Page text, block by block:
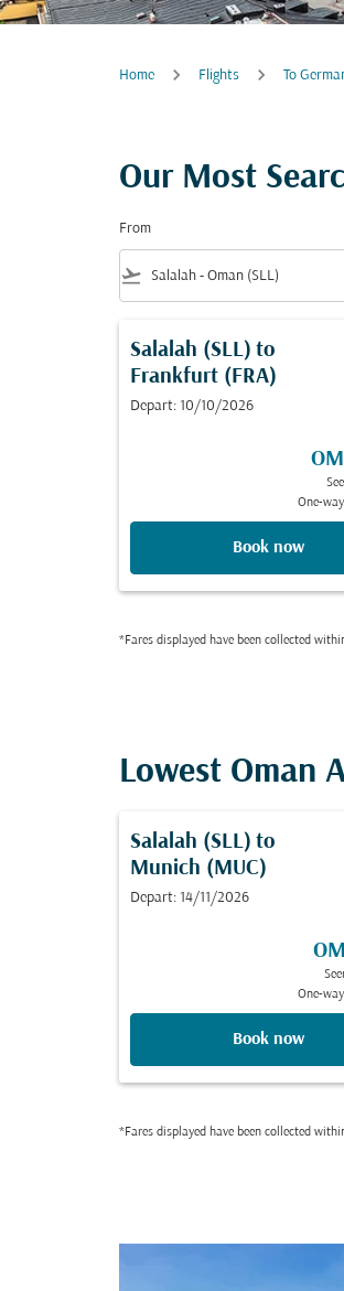
Home Flights To
Our Most
From
flight_takeoff
Salalah (SLL) to
Frankfurt (FRA)
Depart: 10/10/2026
One-way
Book now
*Fares displayed have been collected
Lowest Oman
Salalah (SLL) to
Munich (MUC)
Depart: 14/11/2026
One-way
Book now
*Fares displayed have been collected